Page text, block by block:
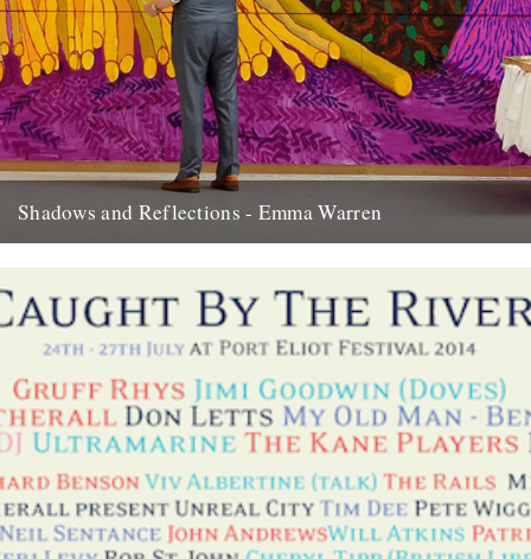
Shadows and Reflections - Emma Warren
look back and share their moments: I...
20th December 2012